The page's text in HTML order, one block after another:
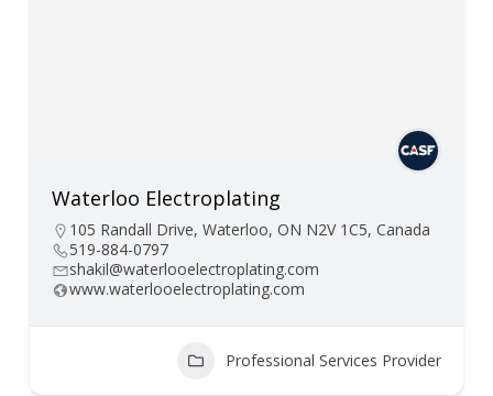
Waterloo Electroplating
105 Randall Drive, Waterloo, ON N2V 1C5, Canada
519-884-0797
shakil@waterlooelectroplating.com
www.waterlooelectroplating.com
Professional Services Provider